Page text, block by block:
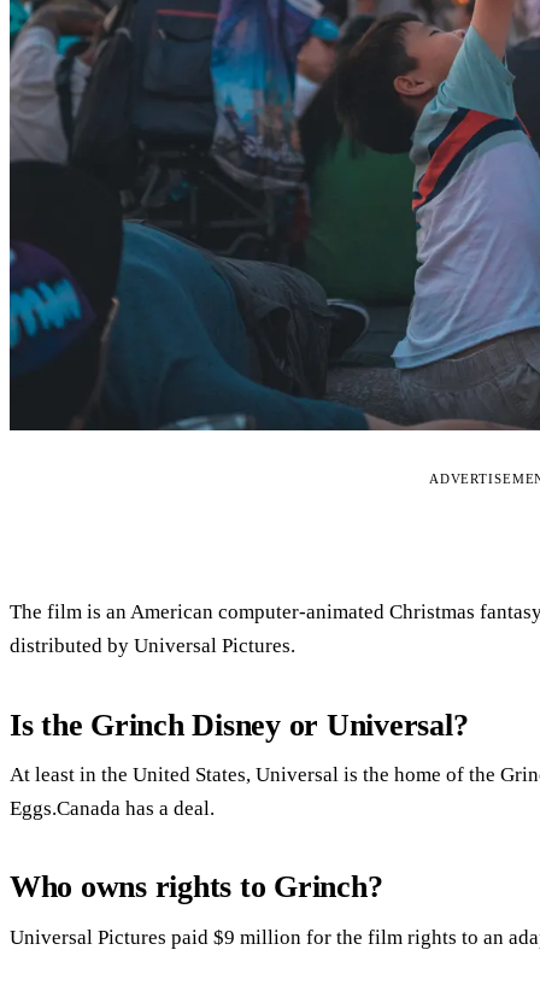
The film is an American computer-animated Christmas
distributed by Universal Pictures.
Is the Grinch Disney or Universal?
At least in the United States, Universal is the home of the
Eggs.Canada has a deal.
Who owns rights to Grinch?
Universal Pictures paid $9 million for the film rights to an